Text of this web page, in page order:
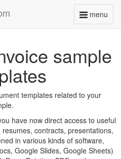
menu
Toggle
sample
templates related to your
have now direct access to useful
contracts, presentations,
in various kinds of software,
Google Slides, Google Sheets)